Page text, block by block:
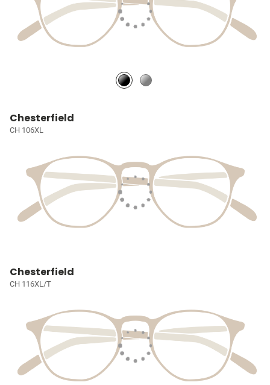
Chesterfield
CH 106XL
Chesterfield
CH 116XL/T